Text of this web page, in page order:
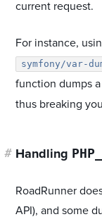
current request.
For instance,
symfony/var-
function dumps
thus breaking
# Handling
RoadRunner
API), and some